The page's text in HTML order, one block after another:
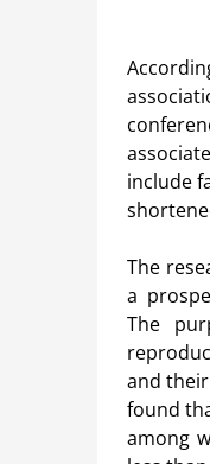
include
The
a
The
and
found
among